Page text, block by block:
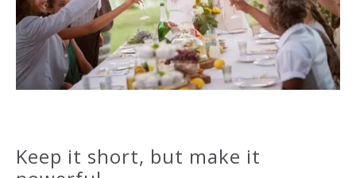
Keep it short, but make it